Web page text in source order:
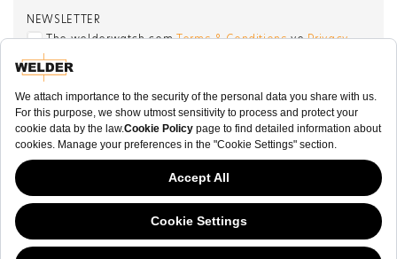
NEWSLETTER
The welderwatch.comTerms & ConditionsvePrivacy
Receive e-mails related to Welder Watch.
Communication intendedmy personal dataı
consent to its use. .
SOCIAL CHANNELS
CATEGORY
COLLECTION
This website has continued to develop while Governments have been Moody
about cookies, and while we hate the “cookie law”, we must comply with the
current flavor of the regulation. Please feel free to continue exploring our site,